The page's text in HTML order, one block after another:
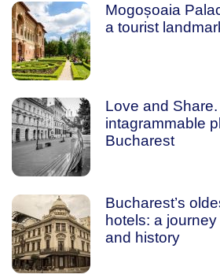
Mogoșoaia
a tourist
Love and
intagrammable
Bucharest
Bucharest’s
hotels: a
and history